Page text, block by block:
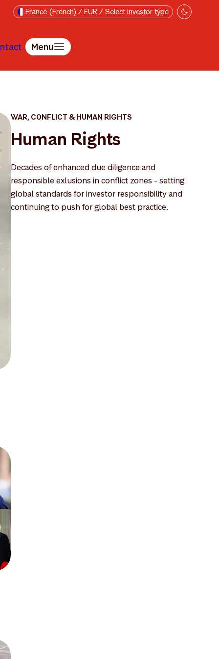
France (French) / EUR / Select investor type
Menu
WAR, CONFLICT & HUMAN RIGHTS
Human Rights
Decades of enhanced due diligence and
responsible exlusions in conflict zones - setting
global standards for investor responsibility and
continuing to push for global best practice.